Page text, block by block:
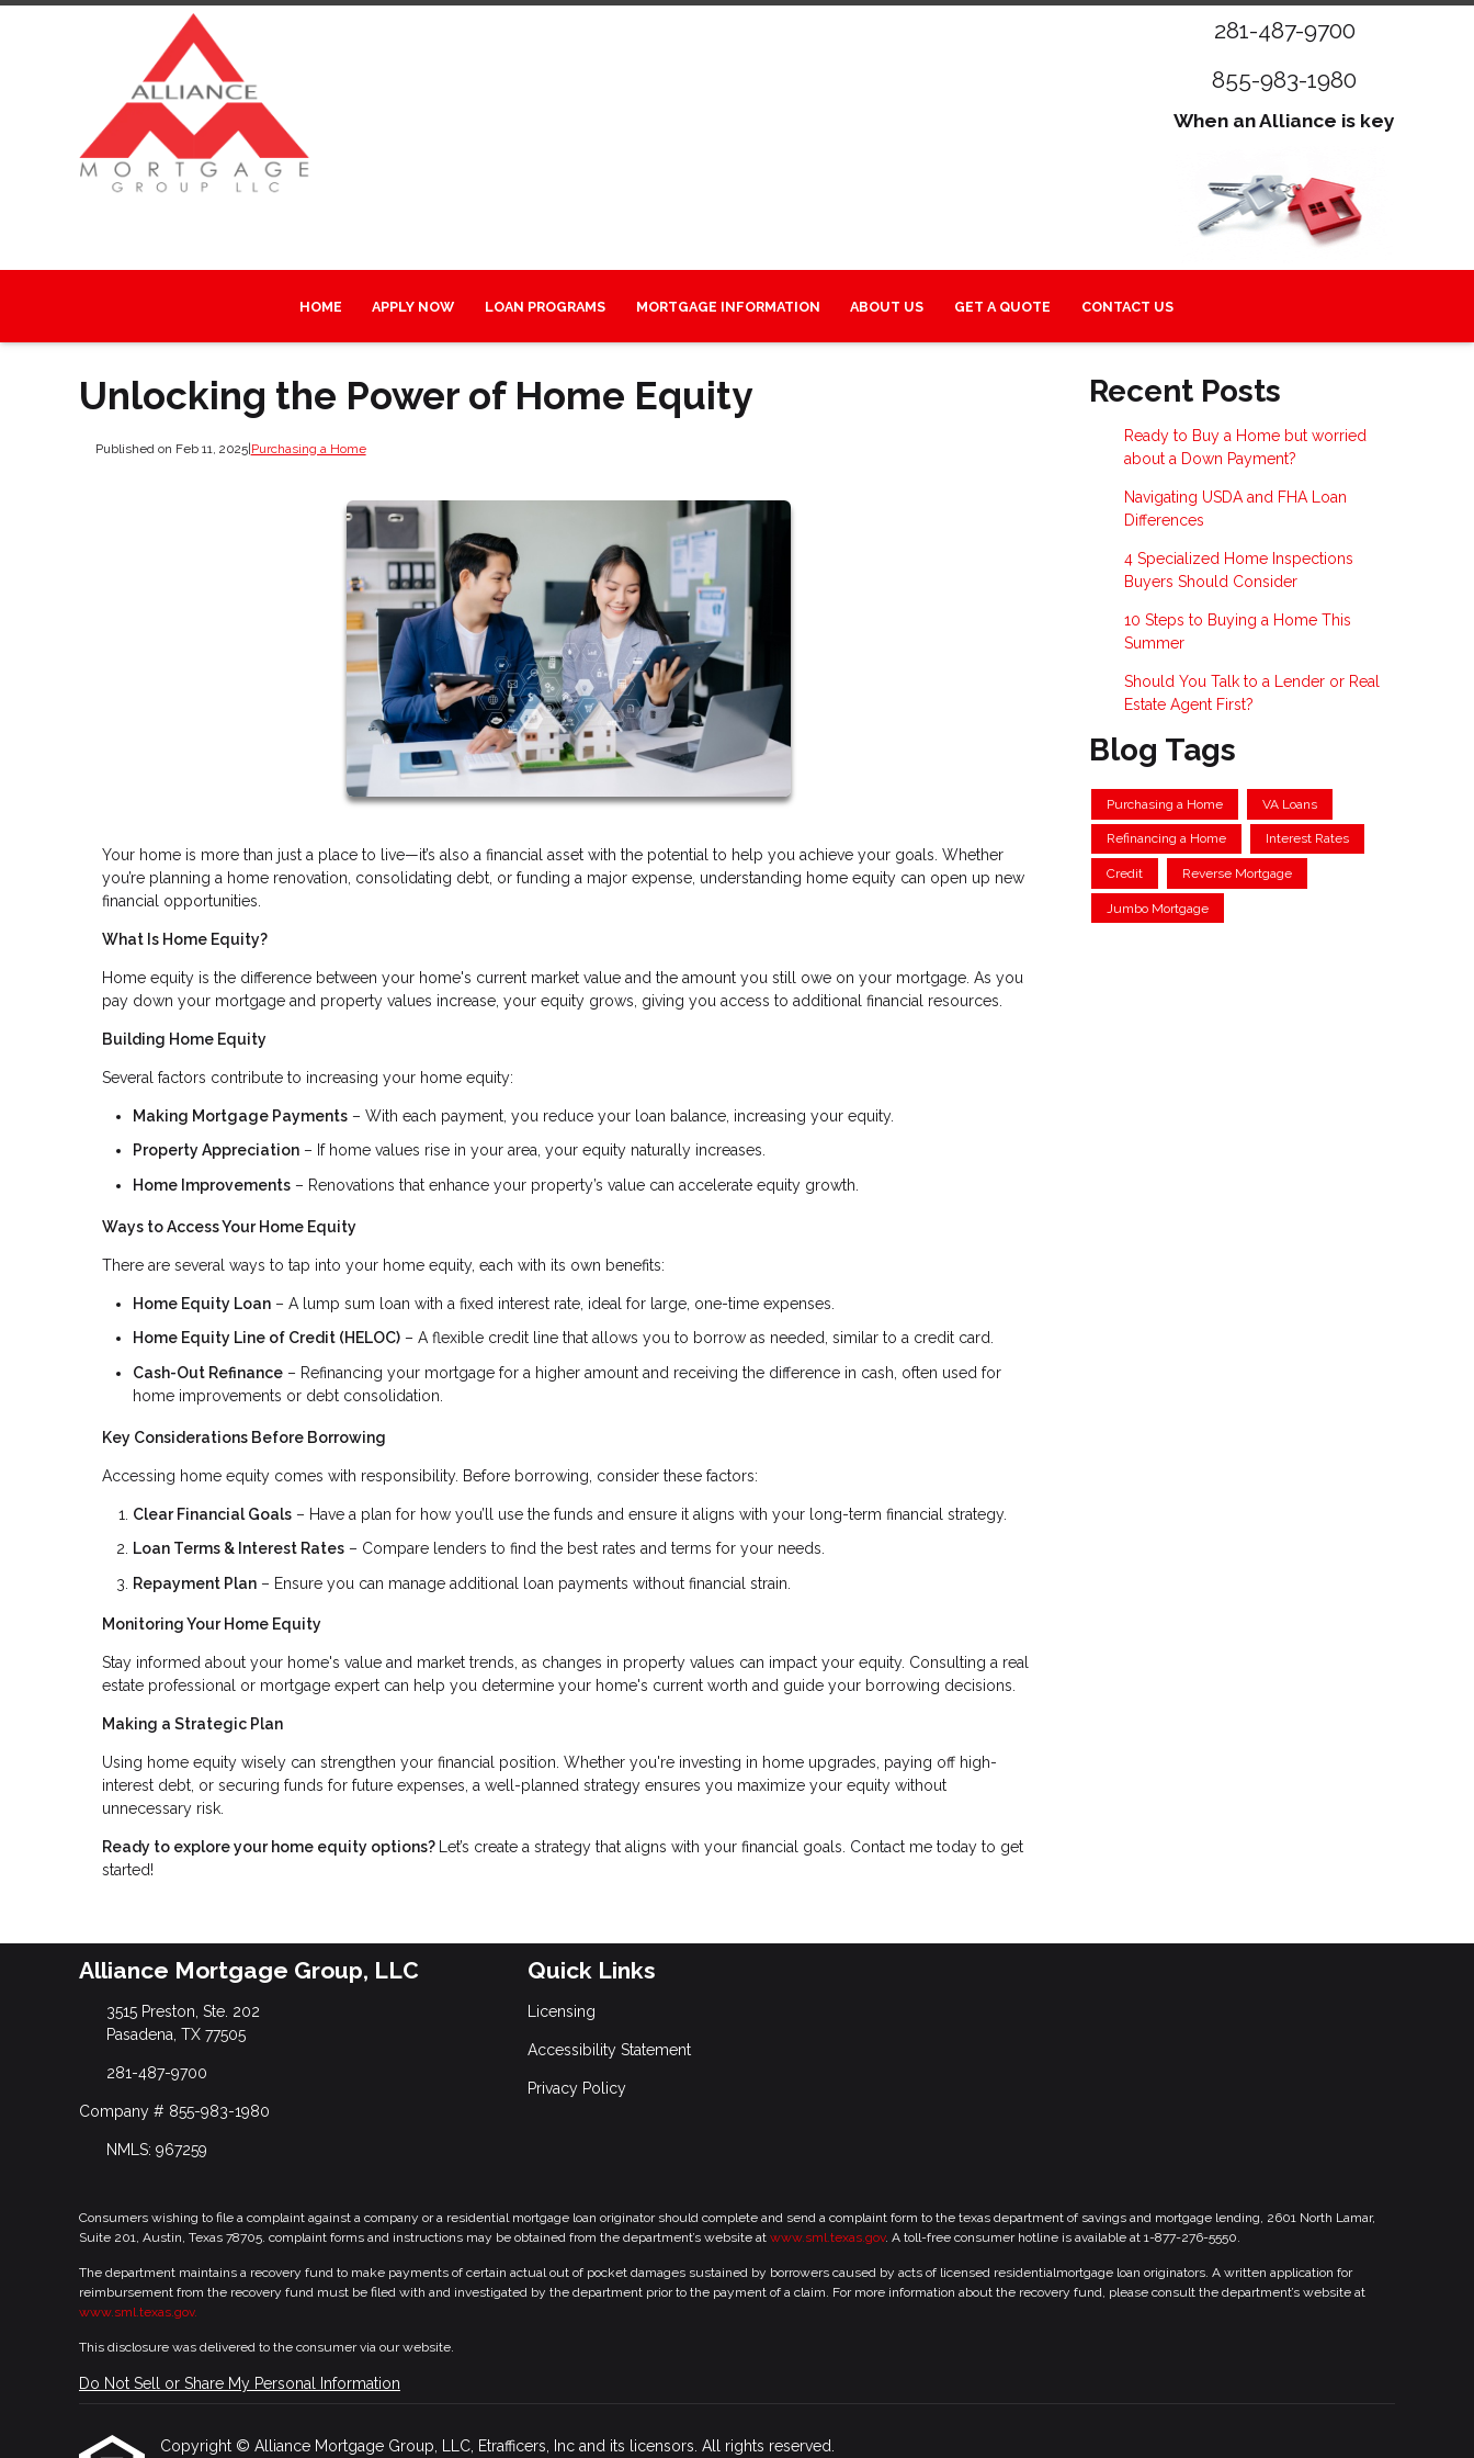
281-487-9700
855-983-1980
When an Alliance is key
HOME APPLY NOW LOAN PROGRAMS MORTGAGE INFORMATION ABOUT US GET A QUOTE CONTACT US
Unlocking the Power of Home Equity
Published on Feb 11, 2025| Purchasing a Home
Your home is more than just a place to live—it’s also a financial asset with the potential to help you achieve your goals. Whether
you’re planning a home renovation, consolidating debt, or funding a major expense, understanding home equity can open up new
financial opportunities.
What Is Home Equity?
Home equity is the difference between your home's current market value and the amount you still owe on your mortgage. As you
pay down your mortgage and property values increase, your equity grows, giving you access to additional financial resources.
Building Home Equity
Several factors contribute to increasing your home equity:
Making Mortgage Payments – With each payment, you reduce your loan balance, increasing your equity.
Property Appreciation – If home values rise in your area, your equity naturally increases.
Home Improvements – Renovations that enhance your property’s value can accelerate equity growth.
Ways to Access Your Home Equity
There are several ways to tap into your home equity, each with its own benefits:
Home Equity Loan – A lump sum loan with a fixed interest rate, ideal for large, one-time expenses.
Home Equity Line of Credit (HELOC) – A flexible credit line that allows you to borrow as needed, similar to a credit card.
Cash-Out Refinance – Refinancing your mortgage for a higher amount and receiving the difference in cash, often used for
home improvements or debt consolidation.
Key Considerations Before Borrowing
Accessing home equity comes with responsibility. Before borrowing, consider these factors:
Clear Financial Goals – Have a plan for how you’ll use the funds and ensure it aligns with your long-term financial strategy.
Loan Terms & Interest Rates – Compare lenders to find the best rates and terms for your needs.
Repayment Plan – Ensure you can manage additional loan payments without financial strain.
Monitoring Your Home Equity
Stay informed about your home's value and market trends, as changes in property values can impact your equity. Consulting a real
estate professional or mortgage expert can help you determine your home's current worth and guide your borrowing decisions.
Making a Strategic Plan
Using home equity wisely can strengthen your financial position. Whether you're investing in home upgrades, paying off high-
interest debt, or securing funds for future expenses, a well-planned strategy ensures you maximize your equity without
unnecessary risk.
Ready to explore your home equity options? Let’s create a strategy that aligns with your financial goals. Contact me today to get
started!
Recent Posts
Ready to Buy a Home but worried
about a Down Payment?
Navigating USDA and FHA Loan
Differences
4 Specialized Home Inspections
Buyers Should Consider
10 Steps to Buying a Home This
Summer
Should You Talk to a Lender or Real
Estate Agent First?
Blog Tags
Purchasing a Home VA Loans
Refinancing a Home Interest Rates
Credit Reverse Mortgage
Jumbo Mortgage
Alliance Mortgage Group, LLC
3515 Preston, Ste. 202
Pasadena, TX 77505
281-487-9700
Company # 855-983-1980
NMLS: 967259
Quick Links
Licensing
Accessibility Statement
Privacy Policy
Consumers wishing to file a complaint against a company or a residential mortgage loan originator should complete and send a complaint form to the texas department of savings and mortgage lending, 2601 North Lamar,
Suite 201, Austin, Texas 78705. complaint forms and instructions may be obtained from the department’s website at www.sml.texas.gov. A toll-free consumer hotline is available at 1-877-276-5550.
The department maintains a recovery fund to make payments of certain actual out of pocket damages sustained by borrowers caused by acts of licensed residentialmortgage loan originators. A written application for
reimbursement from the recovery fund must be filed with and investigated by the department prior to the payment of a claim. For more information about the recovery fund, please consult the department’s website at
www.sml.texas.gov.
This disclosure was delivered to the consumer via our website.
Do Not Sell or Share My Personal Information
Copyright © Alliance Mortgage Group, LLC, Etrafficers, Inc and its licensors. All rights reserved.